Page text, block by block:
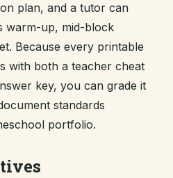
plan, and a tutor can
warm-up, mid-block
Because every printable
with both a teacher cheat
key, you can grade it
standards
portfolio.